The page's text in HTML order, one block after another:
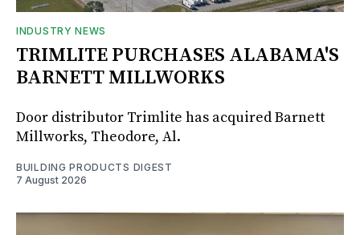
INDUSTRY NEWS
TRIMLITE PURCHASES ALABAMA'S
BARNETT MILLWORKS
Door distributor Trimlite has acquired Barnett
Millworks, Theodore, Al.
BUILDING PRODUCTS DIGEST
7 August 2026